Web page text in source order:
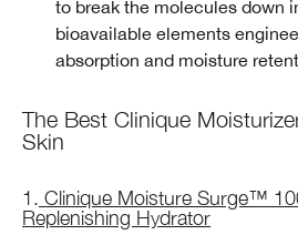
to break the molecules down
bioavailable elements
absorption and moisture
The Best Clinique
Skin
1. Clinique Moisture Surge™
Replenishing Hydrator